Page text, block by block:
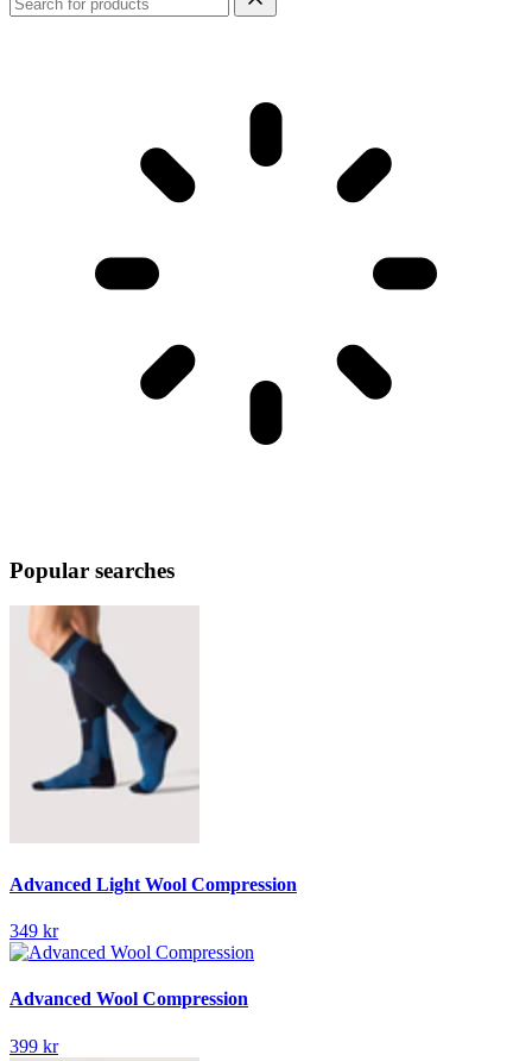
Popular searches
Advanced Light Wool Compression
349 kr
Advanced Wool Compression
399 kr